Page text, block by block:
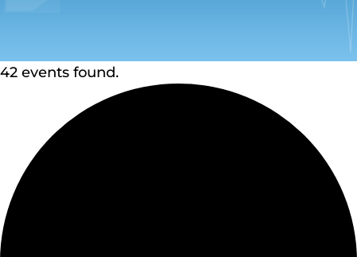
42 events found.